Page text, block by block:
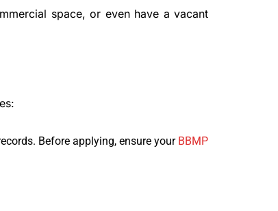
space, or even have a vacant
Before applying, ensure your BBMP